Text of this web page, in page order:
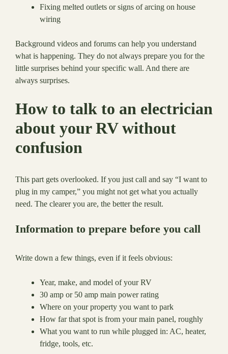
Fixing melted outlets or signs of arcing on house
wiring
Background videos and forums can help you understand
what is happening. They do not always prepare you for the
little surprises behind your specific wall. And there are
always surprises.
How to talk to an electrician
about your RV without
confusion
This part gets overlooked. If you just call and say “I want to
plug in my camper,” you might not get what you actually
need. The clearer you are, the better the result.
Information to prepare before you call
Write down a few things, even if it feels obvious:
Year, make, and model of your RV
30 amp or 50 amp main power rating
Where on your property you want to park
How far that spot is from your main panel, roughly
What you want to run while plugged in: AC, heater,
fridge, tools, etc.